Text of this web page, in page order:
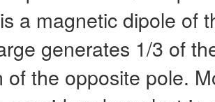
a magnetic dipole of
generates 1/3 of
of the opposite pole.